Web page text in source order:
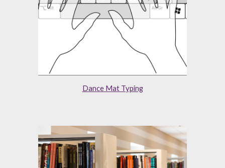
Dance Mat Typing